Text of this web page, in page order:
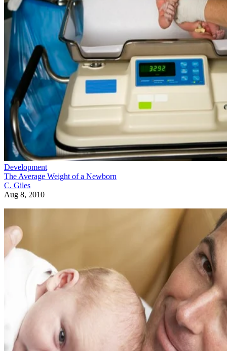
Development
The Average Weight of a Newborn
C. Giles
Aug 8, 2010